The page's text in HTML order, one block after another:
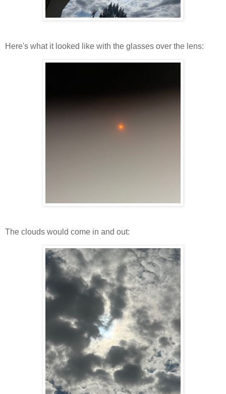
Here's what it looked like with the glasses over the lens:
The clouds would come in and out: